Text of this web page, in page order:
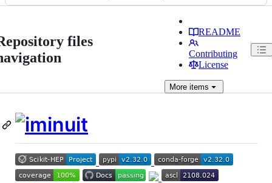
files
README
Contributing
License
Moreitems